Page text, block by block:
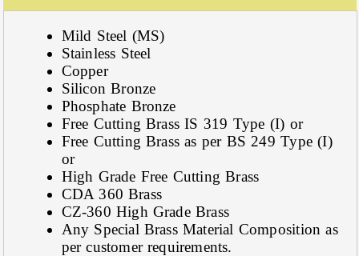
Mild Steel (MS)
Stainless Steel
Copper
Silicon Bronze
Phosphate Bronze
Free Cutting Brass IS 319 Type (I) or
Free Cutting Brass as per BS 249 Type (I)
or
High Grade Free Cutting Brass
CDA 360 Brass
CZ-360 High Grade Brass
Any Special Brass Material Composition as
per customer requirements.